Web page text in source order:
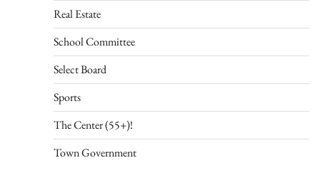
Real Estate
School Committee
Select Board
Sports
The Center (55+)!
Town Government